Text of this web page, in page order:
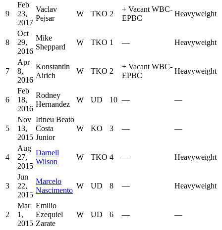
9
Feb
23,
2017
Vaclav
Pejsar
W TKO 2
+ Vacant WBC-
EPBC
Heavyweight
8
Oct
29,
2016
Mike
Sheppard
W TKO 1 — Heavyweight
7
Apr
8,
2016
Konstantin
Airich
W TKO 2
+ Vacant WBC-
EPBC
Heavyweight
6
Feb
18,
2016
Rodney
Hernandez
W UD 10 — —
5
Nov
13,
2015
Irineu Beato
Costa
Junior
W KO 3 — —
4
Aug
27,
2015
Darnell
Wilson
W TKO 4 — Heavyweight
3
Jun
22,
2015
Marcelo
Nascimento
W UD 8 — Heavyweight
2
Mar
1,
2015
Emilio
Ezequiel
Zarate
W UD 6 — —